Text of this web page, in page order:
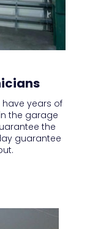
years of
the garage
the
guarantee